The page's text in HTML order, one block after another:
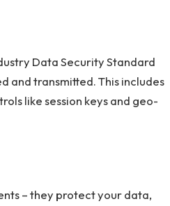
Data Security Standard
and transmitted. This includes
like session keys and geo-
– they protect your data,